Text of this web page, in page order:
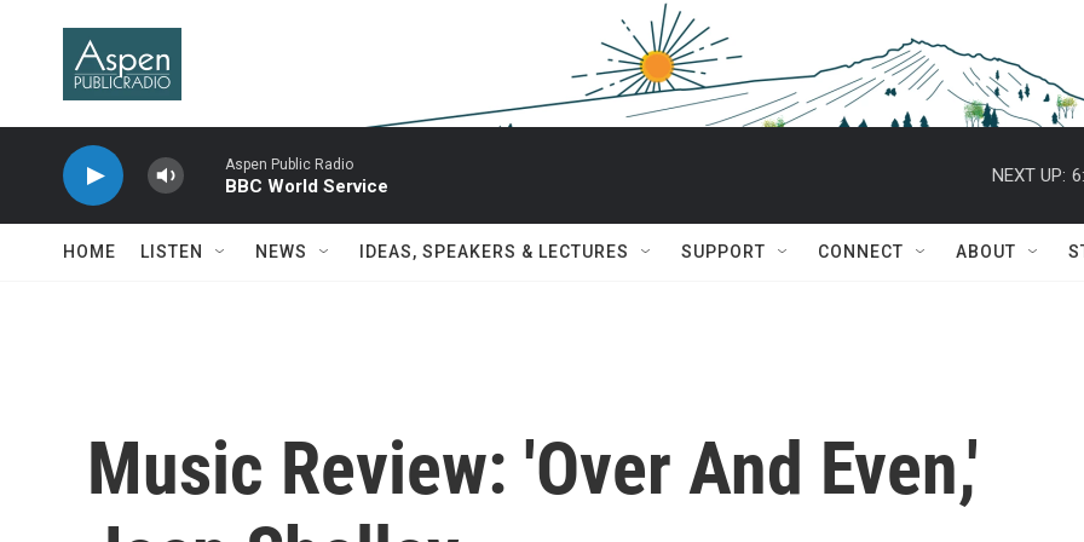
Aspen Public Radio
BBC World Service
NEXT UP:
HOME LISTEN NEWS IDEAS, SPEAKERS & LECTURES SUPPORT CONNECT ABOUT
Music Review: 'Over And Even,'